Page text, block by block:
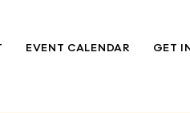
EVENT CALENDAR GET